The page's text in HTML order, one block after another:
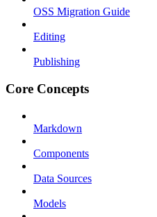
OSS Migration Guide
Editing
Publishing
Core Concepts
Markdown
Components
Data Sources
Models